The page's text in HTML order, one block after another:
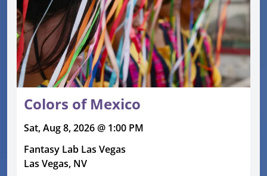
Colors of Mexico
Sat, Aug 8, 2026 @ 1:00 PM
Fantasy Lab Las Vegas
Las Vegas, NV